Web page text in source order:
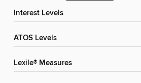
Interest Levels
ATOS Levels
Lexile® Measures